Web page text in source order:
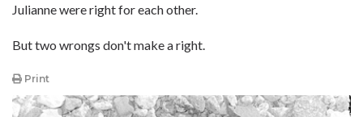
Julianne were right for each other.
But two wrongs don't make a right.
Print